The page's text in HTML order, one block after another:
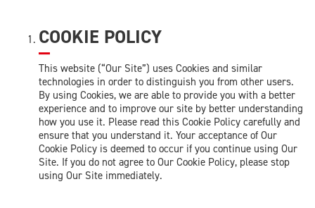
COOKIE POLICY
This website (“Our Site”) uses Cookies and similar
technologies in order to distinguish you from other users.
By using Cookies, we are able to provide you with a better
experience and to improve our site by better understanding
how you use it. Please read this Cookie Policy carefully and
ensure that you understand it. Your acceptance of Our
Cookie Policy is deemed to occur if you continue using Our
Site. If you do not agree to Our Cookie Policy, please stop
using Our Site immediately.